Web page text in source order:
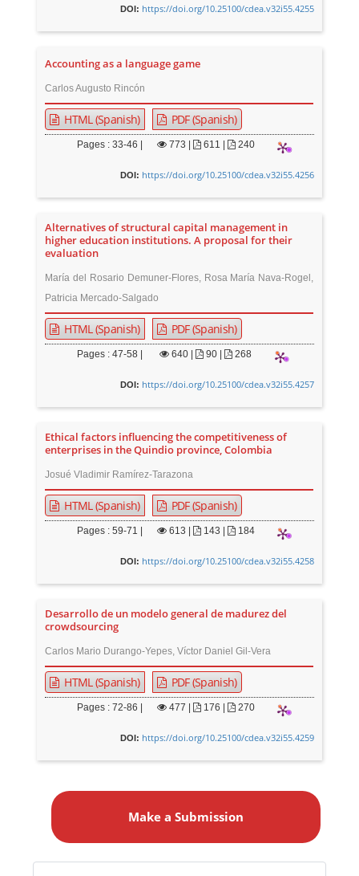
DOI: https://doi.org/10.25100/cdea.v32i55.4255
Accounting as a language game
Carlos Augusto Rincón
HTML (Spanish) PDF (Spanish)
Pages : 33-46 | 773 611 | 240
DOI: https://doi.org/10.25100/cdea.v32i55.4256
Alternatives of structural capital management in
higher education institutions. A proposal for their
evaluation
María del Rosario Demuner-Flores, Rosa María Nava-Rogel,
Patricia Mercado-Salgado
HTML (Spanish) PDF (Spanish)
Pages : 47-58 | 640| 90 | 268
DOI: https://doi.org/10.25100/cdea.v32i55.4257
Ethical factors influencing the competitiveness of
enterprises in the Quindio province, Colombia
Josué Vladimir Ramírez-Tarazona
HTML (Spanish) PDF (Spanish)
Pages : 59-71 | 613 143 | 184
DOI: https://doi.org/10.25100/cdea.v32i55.4258
Desarrollo de un modelo general de madurez del
crowdsourcing
Carlos Mario Durango-Yepes, Víctor Daniel Gil-Vera
HTML (Spanish) PDF (Spanish)
Pages : 72-86 | 477 176 | 270
DOI: https://doi.org/10.25100/cdea.v32i55.4259
a
Make a Submission